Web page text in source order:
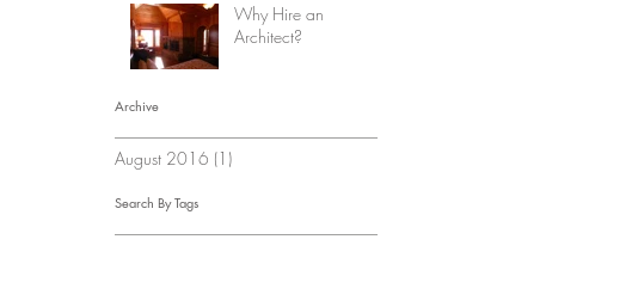
Why Hire an
Architect?
Archive
August 2016 (1)
Search By Tags